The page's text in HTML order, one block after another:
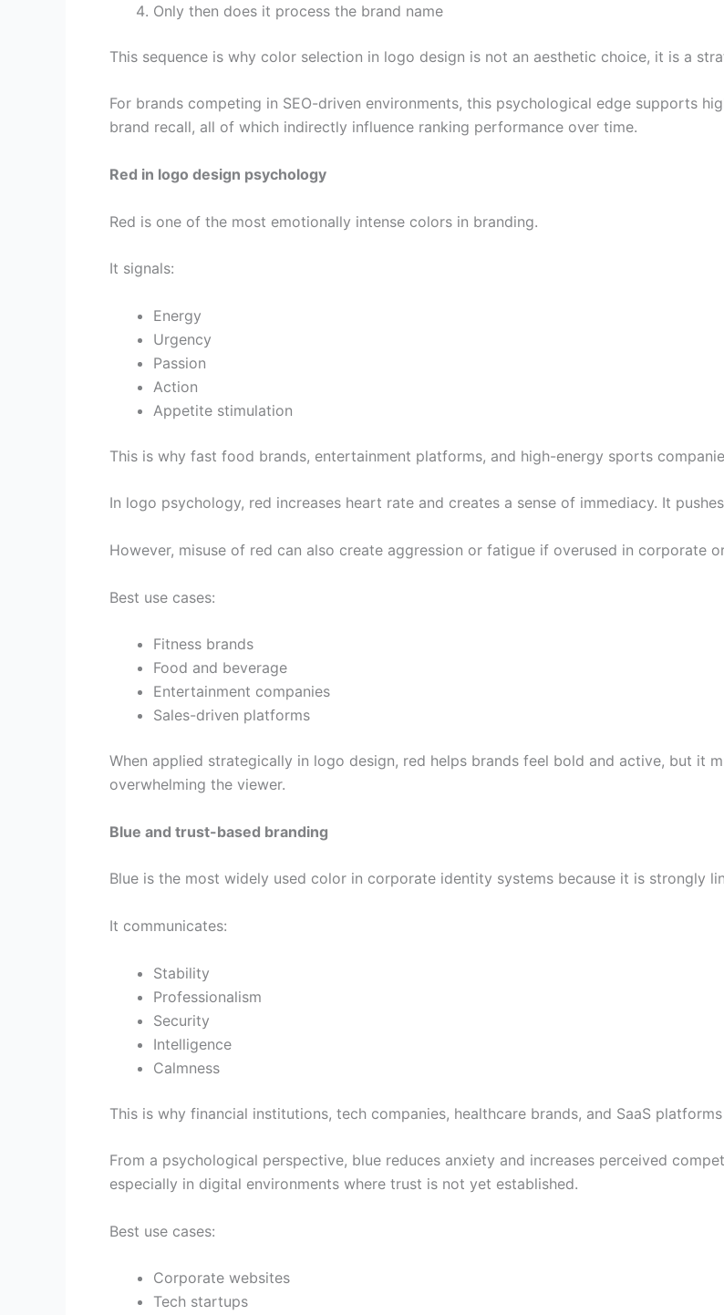
Only then does it process the brand name
This sequence is why color selection in logo design is not an aesthetic choice, it is a
For brands competing in SEO-driven environments, this psychological edge supports
brand recall, all of which indirectly influence ranking performance over time.
Red in logo design psychology
Red is one of the most emotionally intense colors in branding.
It signals:
Energy
Urgency
Passion
Action
Appetite stimulation
This is why fast food brands, entertainment platforms, and high-energy sports
In logo psychology, red increases heart rate and creates a sense of immediacy. It
However, misuse of red can also create aggression or fatigue if overused in corporate
Best use cases:
Fitness brands
Food and beverage
Entertainment companies
Sales-driven platforms
When applied strategically in logo design, red helps brands feel bold and active, but it
overwhelming the viewer.
Blue and trust-based branding
Blue is the most widely used color in corporate identity systems because it is strongly
It communicates:
Stability
Professionalism
Security
Intelligence
Calmness
This is why financial institutions, tech companies, healthcare brands, and SaaS
From a psychological perspective, blue reduces anxiety and increases perceived
especially in digital environments where trust is not yet established.
Best use cases:
Corporate websites
Tech startups